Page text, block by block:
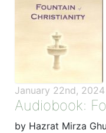
January 22nd, 2024
Audiobook:
by Hazrat Mirza